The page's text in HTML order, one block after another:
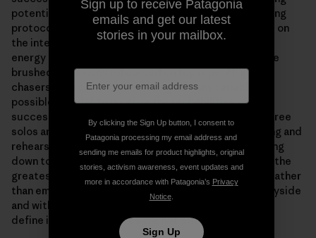
potential. Peak grades demand precision, strict training
protocols and carefully calibrated diets. Beta videos on
the internet ensure you don’t waste time or precious
energy figuring out a sequence for yourself. Holds are
brushed and moves rehearsed on top rope. All grade-
chasers are scientists, removing as many variables as
possible in order to improve the probabilities of a
successful send. Even some of the most celebrated free
solos are performed after obsessive research, training and
rehearsal on gear. For some, “clean” is distilling climbing
down to a contest between the climber and the rock, the
greatest challenges met by eliminating the unknown rather
than embracing it. Exploration has been left by the wayside
and with it the preeminence of the environments that
define it. True adventures are not efficient.
Sign up to receive Patagonia
emails and get our latest
stories in your mailbox.
By clicking the Sign Up button, I consent to
Patagonia processing my email address and
sending me emails for product highlights, original
stories, activism awareness, event updates and
more in accordance with Patagonia’s Privacy
Notice.
Sign Up